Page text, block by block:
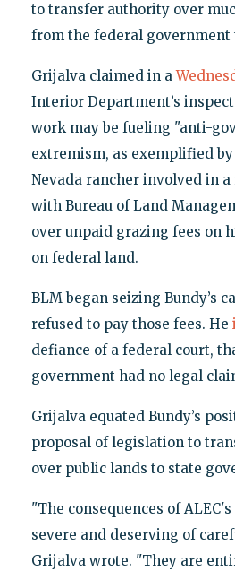
to transfer authority over
from the federal government
Grijalva claimed in a
Interior Department’s
work may be fueling "anti-
extremism, as exemplified by
Nevada rancher involved in
with Bureau of Land
over unpaid grazing fees on
on federal land.
BLM began seizing Bundy’s
refused to pay those fees. He
defiance of a federal court,
government had no legal
Grijalva equated Bundy’s
proposal of legislation to
over public lands to state
"The consequences of
severe and deserving of
Grijalva wrote. "They are